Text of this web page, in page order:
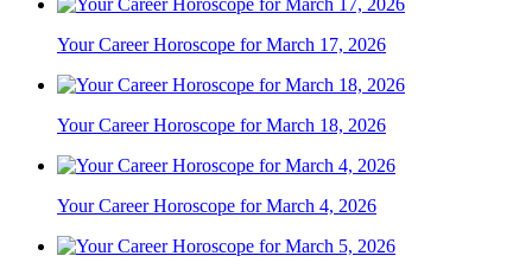
Your Career Horoscope for March 17, 2026
Your Career Horoscope for March 18, 2026
Your Career Horoscope for March 4, 2026